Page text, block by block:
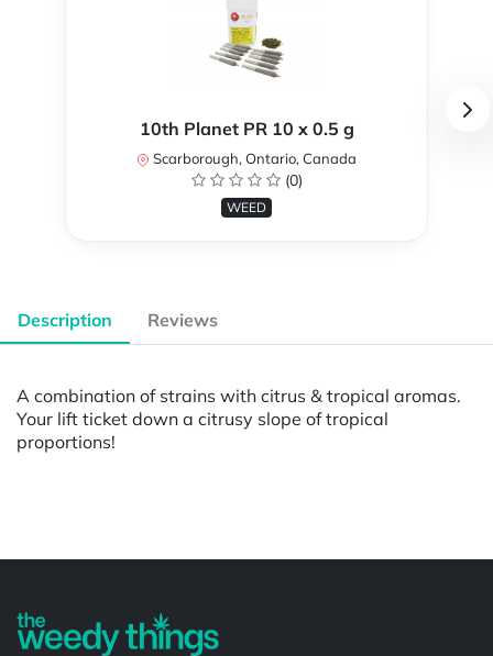
10th Planet PR 10 x 0.5 g
Scarborough, Ontario, Canada
(0)
WEED
Description Reviews
A combination of strains with citrus & tropical aromas.
Your lift ticket down a citrusy slope of tropical
proportions!